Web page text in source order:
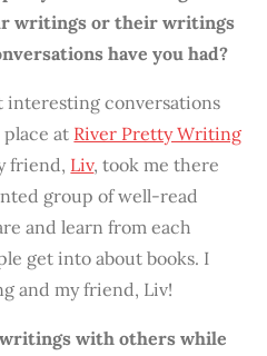
writings or their writings
have you had?
interesting conversations
at River Pretty Writing
friend, Liv, took me there
group of well-read
and learn from each
get into about books. I
and my friend, Liv!
writings with others while